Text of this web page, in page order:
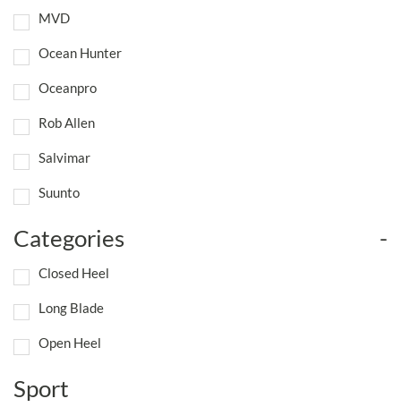
MVD
Ocean Hunter
Oceanpro
Rob Allen
Salvimar
Suunto
Categories -
Closed Heel
Long Blade
Open Heel
Sport